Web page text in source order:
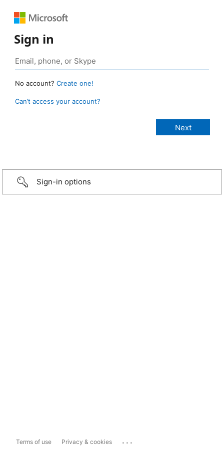
Sign in
No account? Create one!
Can’t access your account?
Sign-in options
Terms of use Privacy & cookies ...